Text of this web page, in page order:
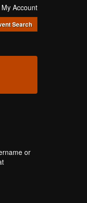
My Account
Dropdown
Search
or